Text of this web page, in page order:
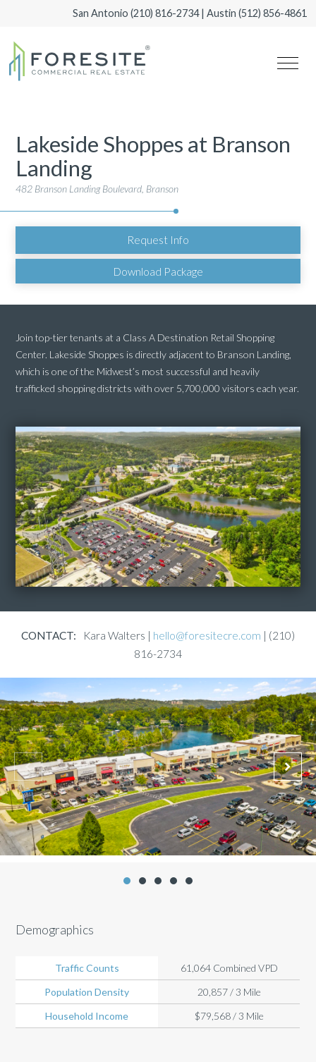
San Antonio (210) 816-2734| Austin (512) 856-4861
Lakeside Shoppes at Branson
Landing
482 Branson Landing Boulevard, Branson
Request Info
Download Package
Join top-tier tenants at a Class A Destination Retail Shopping
Center. Lakeside Shoppes is directly adjacent to Branson Landing,
which is one of the Midwest’s most successful and heavily
trafficked shopping districts with over 5,700,000 visitors each year.
CONTACT: Kara Walters | hello@foresitecre.com | (210)
816-2734
Demographics
Traffic Counts
61,064 Combined VPD
Population Density
20,857 / 3 Mile
Household Income
$79,568 / 3 Mile